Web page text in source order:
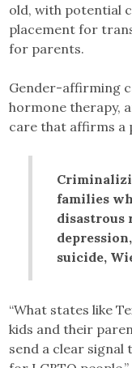
old, with potential
placement for
for parents.
Gender-affirming
hormone therapy,
care that affirms a
families
disastrous
suicide,
“What states like
kids and their
send a clear signal